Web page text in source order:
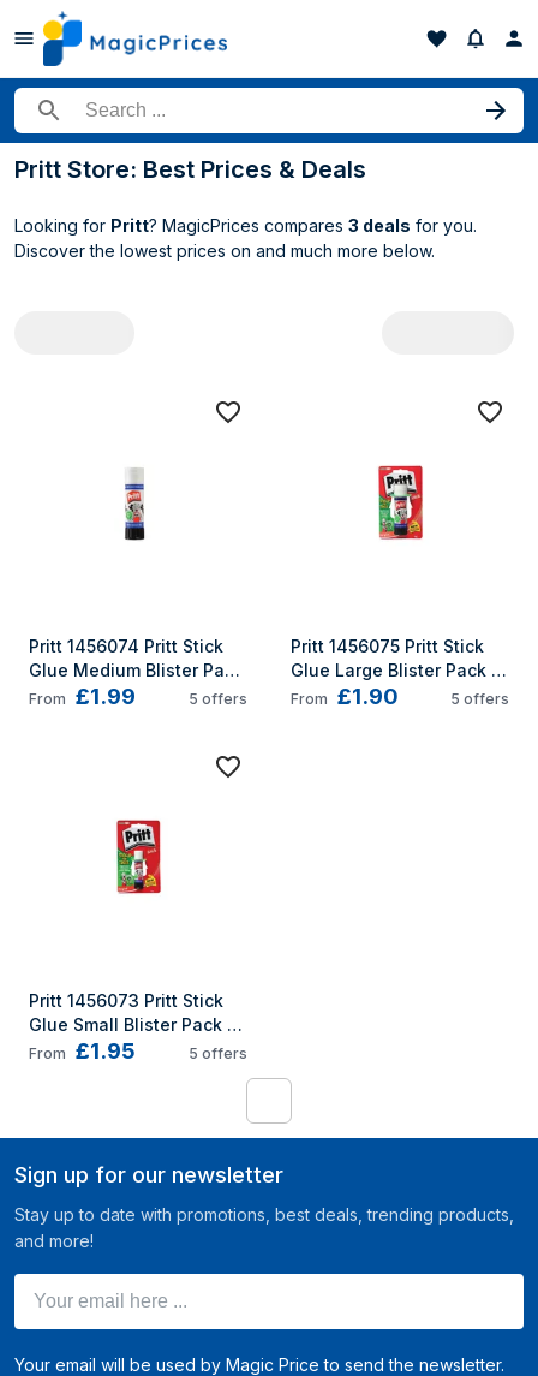
Search for a product
Pritt Store: Best Prices & Deals
Looking for Pritt? MagicPrices compares 3 deals for you.
Discover the lowest prices on and much more below.
Pritt 1456074 Pritt Stick
Glue Medium Blister Pack
22g
From £1.99 5 offers
Pritt 1456075 Pritt Stick
Glue Large Blister Pack
43g
From £1.90 5 offers
Pritt 1456073 Pritt Stick
Glue Small Blister Pack
11g
From £1.95 5 offers
Sign up for our newsletter
Stay up to date with promotions, best deals, trending products,
and more!
Your email will be used by Magic Price to send the newsletter.